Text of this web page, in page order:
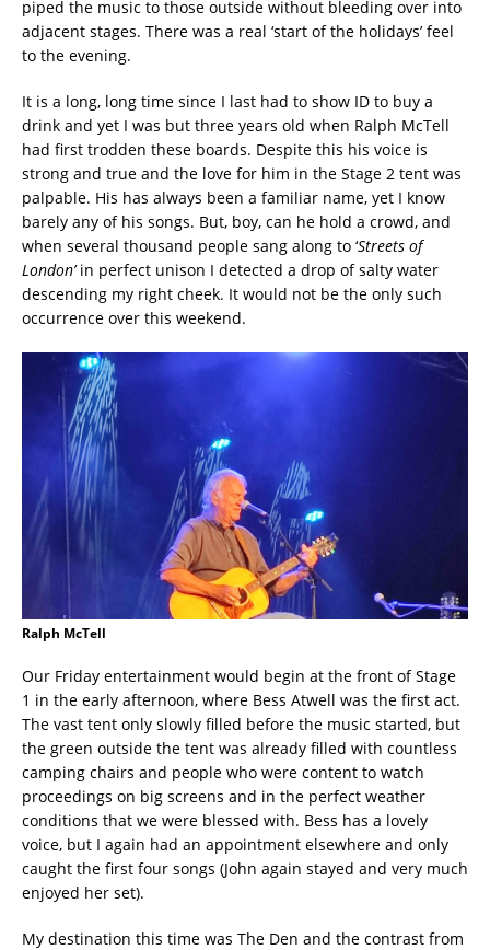
piped the music to those outside without bleeding over into
adjacent stages. There was a real ‘start of the holidays’ feel
to the evening.
It is a long, long time since I last had to show ID to buy a
drink and yet I was but three years old when Ralph McTell
had first trodden these boards. Despite this his voice is
strong and true and the love for him in the Stage 2 tent was
palpable. His has always been a familiar name, yet I know
barely any of his songs. But, boy, can he hold a crowd, and
when several thousand people sang along to ‘Streets of
London’in perfect unison I detected a drop of salty water
descending my right cheek. It would not be the only such
occurrence over this weekend.
Ralph McTell
Our Friday entertainment would begin at the front of Stage
1 in the early afternoon, where Bess Atwell was the first act.
The vast tent only slowly filled before the music started, but
the green outside the tent was already filled with countless
camping chairs and people who were content to watch
proceedings on big screens and in the perfect weather
conditions that we were blessed with. Bess has a lovely
voice, but I again had an appointment elsewhere and only
caught the first four songs (John again stayed and very much
enjoyed her set).
My destination this time was The Den and the contrast from